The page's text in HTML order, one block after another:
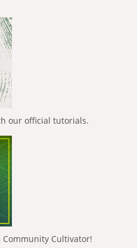
our official tutorials.
Community Cultivator!